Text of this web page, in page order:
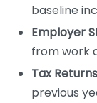
baseline
Employer
from work
Tax
previous